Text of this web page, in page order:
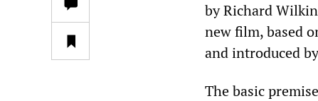
by Richard
new film, based
and introduced
The basic